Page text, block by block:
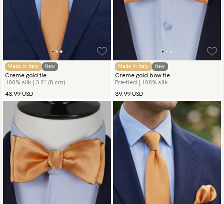
Made in Italy New
Creme gold tie
100% silk | 3.2″ (8 cm)
43.99 USD
Made in Italy New
Creme gold bow tie
Pre-tied | 100% silk
39.99 USD